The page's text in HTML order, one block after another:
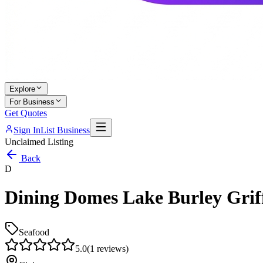
Explore
For Business
Get Quotes
Sign InList Business
Unclaimed Listing
Back
D
Dining Domes Lake Burley
Seafood
5.0(1 reviews)